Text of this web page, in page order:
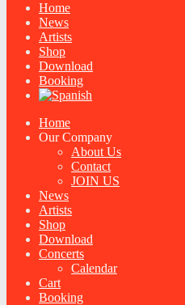
Home
News
Artists
Shop
Download
Booking
Home
Our Company
About Us
Contact
JOIN US
News
Artists
Shop
Download
Concerts
Calendar
Cart
Booking